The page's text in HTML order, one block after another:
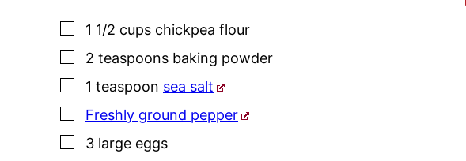
▢
1 1/2 cups chickpea flour
▢
2 teaspoons baking powder
▢
1 teaspoon sea salt
▢
Freshly ground pepper
▢
3 large eggs